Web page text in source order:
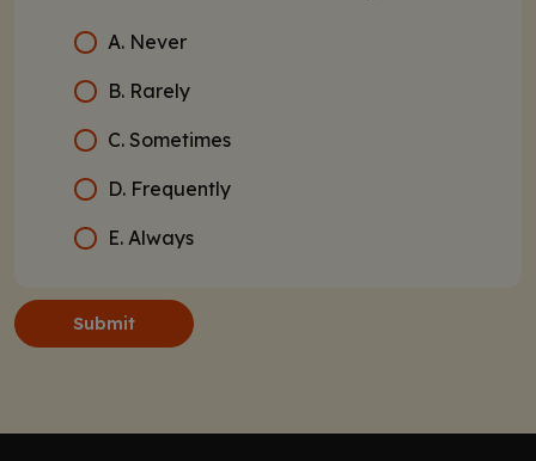
A. Never
B. Rarely
C. Sometimes
D. Frequently
E. Always
Submit